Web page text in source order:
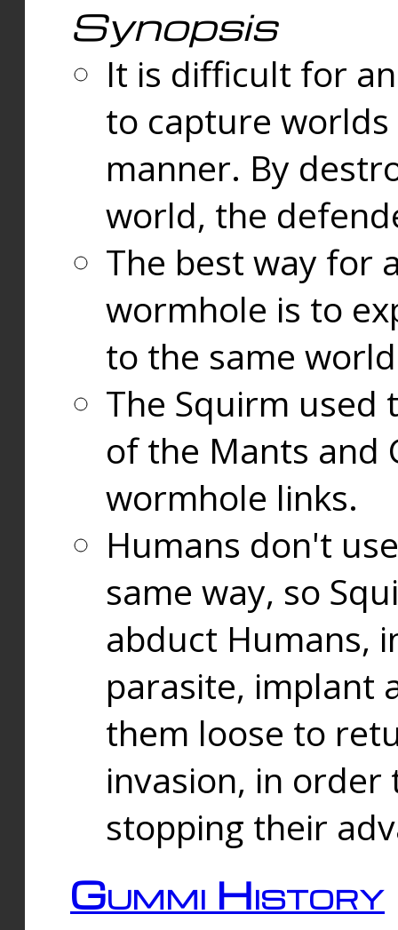
Synopsis
It is difficult for
to capture
manner. By
world, the
The best way for
wormhole is to
to the same
The Squirm used
of the Mants and
wormhole links.
Humans don't
same way, so
abduct Humans,
parasite, implant
them loose to
invasion, in
stopping their
Gummi History